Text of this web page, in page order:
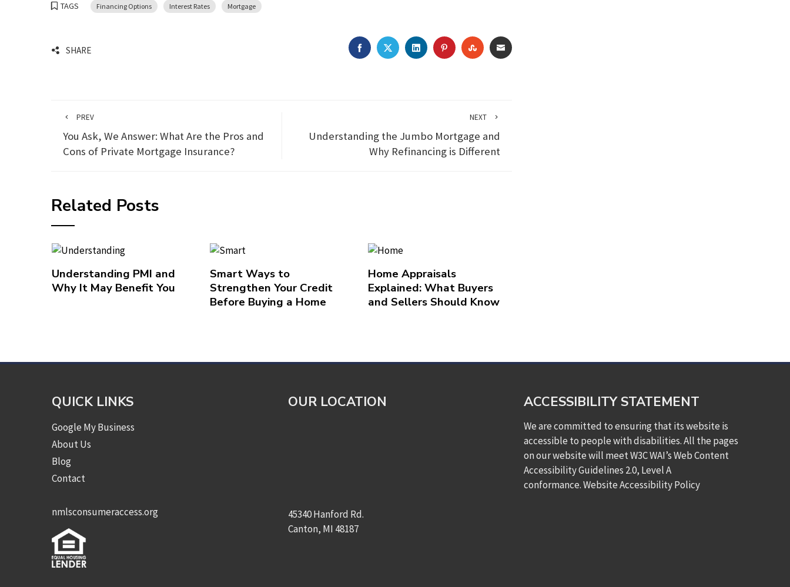
TAGS Financing Options Interest Rates Mortgage
SHARE FACEBOOKTWITTERLINKEDINPINTERESTSTUMBLEUPON
EMAIL
PREV
You Ask, We Answer: What Are the Pros and
Cons of Private Mortgage Insurance?
NEXT
Understanding the Jumbo Mortgage and
Why Refinancing is Different
Related Posts
Understanding PMI and
Why It May Benefit You
Smart Ways to
Strengthen Your Credit
Before Buying a Home
Home Appraisals
Explained: What Buyers
and Sellers Should Know
QUICK LINKS
Google My Business
About Us
Blog
Contact
nmlsconsumeraccess.org
OUR LOCATION
45340 Hanford Rd.
Canton, MI 48187
ACCESSIBILITY STATEMENT
We are committed to ensuring that its website is
accessible to people with disabilities. All the pages
on our website will meet W3C WAI’s Web Content
Accessibility Guidelines 2.0, Level A
conformance.Website Accessibility Policy